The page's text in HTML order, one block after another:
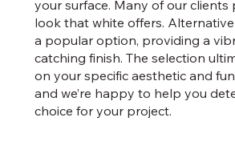
your surface. Many of our clients
look that white offers.
a popular option, providing a
catching finish. The selection
on your specific aesthetic and
and we’re happy to help you
choice for your project.